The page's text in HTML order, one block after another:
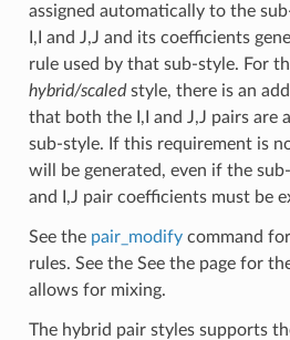
assigned automatically to the
I,I and J,J and its coefficients
rule used by that sub-style. For
hybrid/scaledstyle, there is an
that both the I,I and J,J pairs are
sub-style. If this requirement is
will be generated, even if the
and I,J pair coefficients must be
See the pair_modifycommand
rules. See the See the page for
allows for mixing.
The hybrid pair styles supports